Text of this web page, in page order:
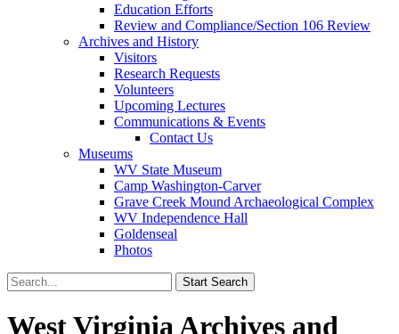
Education Efforts
Review and Compliance/Section 106 Review
Archives and History
Visitors
Research Requests
Volunteers
Upcoming Lectures
Communications & Events
Contact Us
Museums
WV State Museum
Camp Washington-Carver
Grave Creek Mound Archaeological Complex
WV Independence Hall
Goldenseal
Photos
West Virginia Archives and